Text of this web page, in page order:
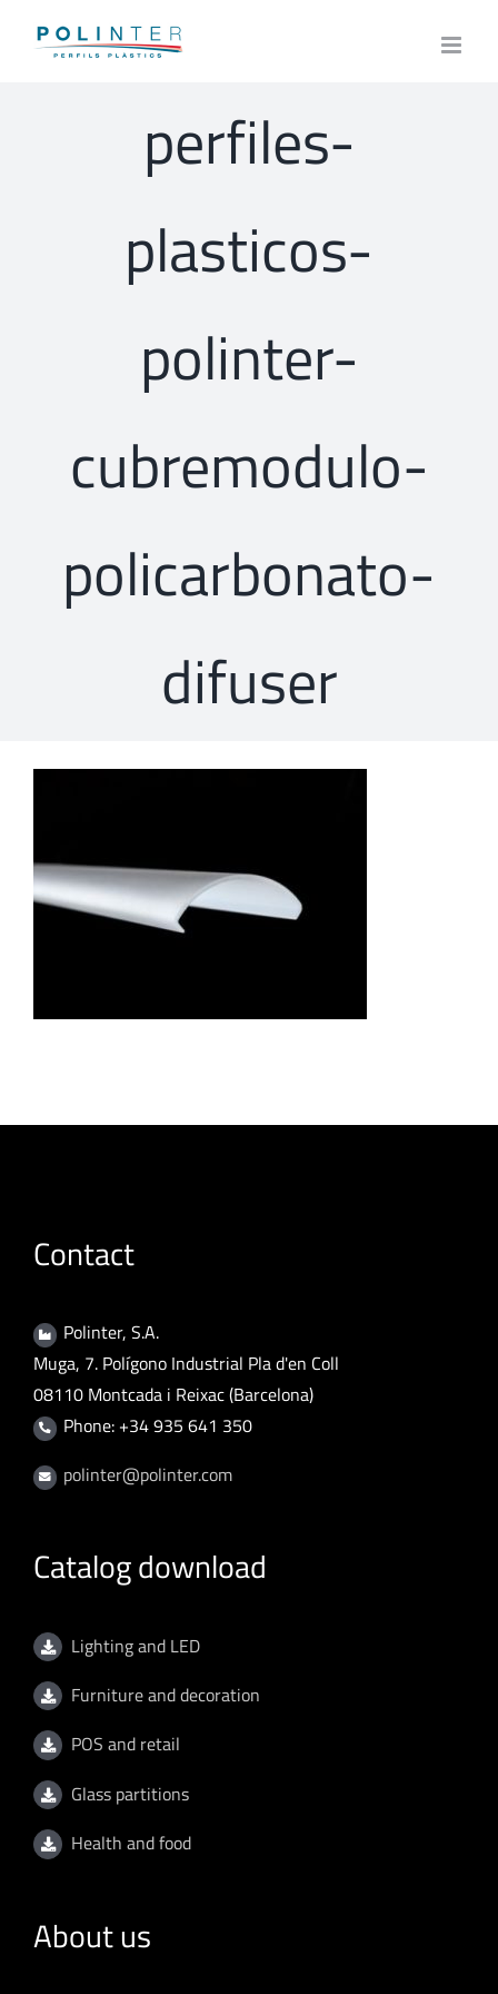
perfiles-
plasticos-
polinter-
cubremodulo-
policarbonato-
difuser
Contact
Polinter, S.A.
Muga, 7. Polígono Industrial Pla d'en Coll
08110 Montcada i Reixac (Barcelona)
Phone: +34 935 641 350
polinter@polinter.com
Catalog download
Lighting and LED
Furniture and decoration
POS and retail
Glass partitions
Health and food
About us